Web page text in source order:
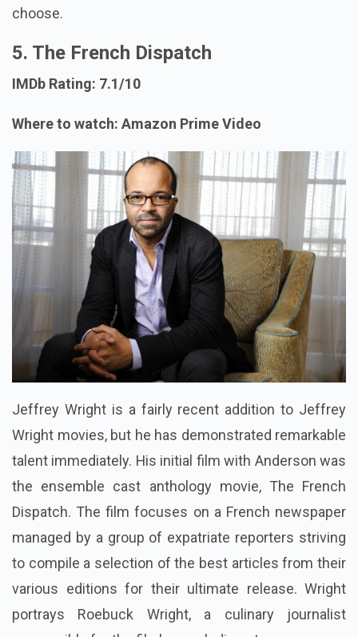
choose.
5. The French Dispatch
IMDb Rating: 7.1/10
Where to watch: Amazon Prime Video
Jeffrey Wright is a fairly recent addition to Jeffrey
Wright movies, but he has demonstrated remarkable
talent immediately. His initial film with Anderson was
the ensemble cast anthology movie, The French
Dispatch. The film focuses on a French newspaper
managed by a group of expatriate reporters striving
to compile a selection of the best articles from their
various editions for their ultimate release. Wright
portrays Roebuck Wright, a culinary journalist